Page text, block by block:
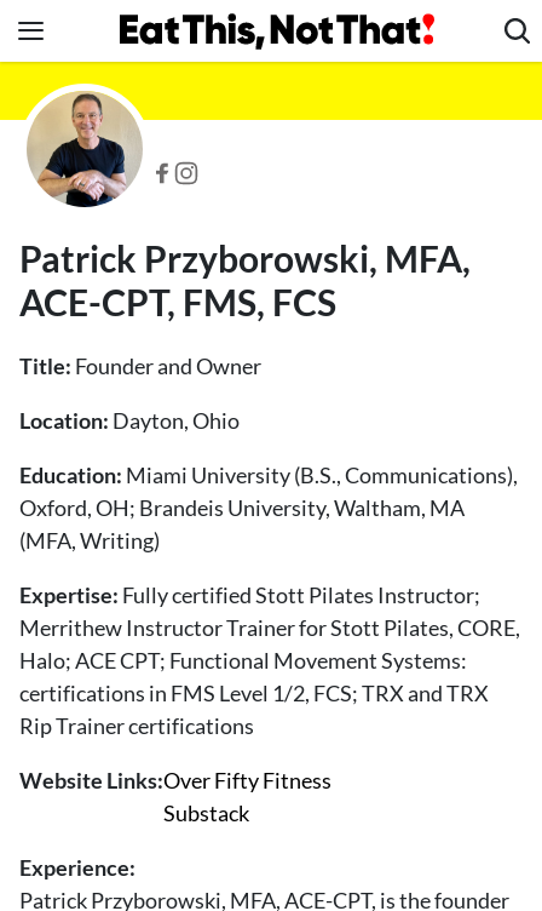
to
content
News
Healthy Eating
Groceries
Restaurants
Recipes
Drinks
The Books
The Newsletter
About Us
Contact
Follow
us:
FacebookInstagram
TikTokPinterest
Patrick Przyborowski, MFA,
ACE-CPT, FMS, FCS
Title: Founder and Owner
Location: Dayton, Ohio
Education: Miami University (B.S., Communications),
Oxford, OH; Brandeis University, Waltham, MA
(MFA, Writing)
Expertise: Fully certified Stott Pilates Instructor;
Merrithew Instructor Trainer for Stott Pilates, CORE,
Halo; ACE CPT; Functional Movement Systems:
certifications in FMS Level 1/2, FCS; TRX and TRX
Rip Trainer certifications
Website Links:Over Fifty Fitness
Substack
Experience:
Patrick Przyborowski, MFA, ACE-CPT, is the founder